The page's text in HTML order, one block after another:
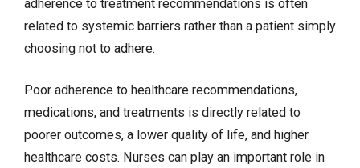
adherence to treatment recommendations is often
related to systemic barriers rather than a patient simply
choosing not to adhere.
Poor adherence to healthcare recommendations,
medications, and treatments is directly related to
poorer outcomes, a lower quality of life, and higher
healthcare costs. Nurses can play an important role in